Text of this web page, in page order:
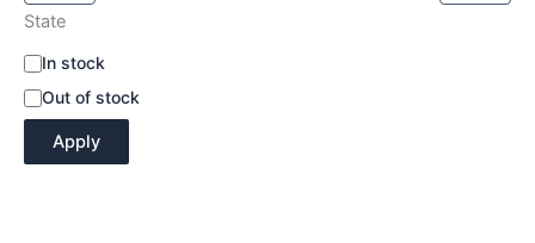
State
A
a
In stock
Out of stock
Apply